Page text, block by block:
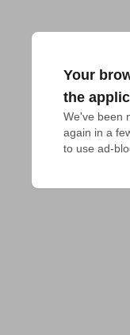
Your
the
We've been
again in a
to use ad-